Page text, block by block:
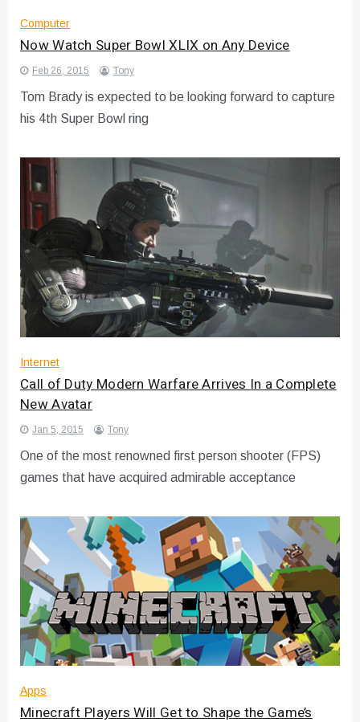
Computer
Now Watch Super Bowl XLIX on Any Device
Feb 26, 2015 Tony
Tom Brady is expected to be looking forward to capture
his 4th Super Bowl ring
Internet
Call of Duty Modern Warfare Arrives In a Complete
New Avatar
Jan 5, 2015 Tony
One of the most renowned first person shooter (FPS)
games that have acquired admirable acceptance
Apps
Minecraft Players Will Get to Shape the Game’s